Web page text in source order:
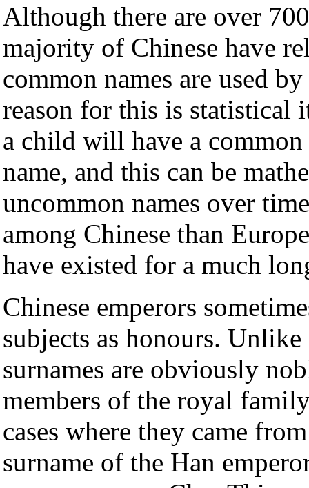
Although there are over
majority of Chinese have
common names are used
reason for this is statistical
a child will have a
name, and this can be
uncommon names over
among Chinese than
have existed for a much
Chinese emperors
subjects as honours.
surnames are obviously
members of the royal
cases where they came
surname of the Han